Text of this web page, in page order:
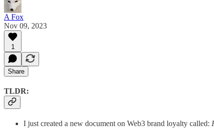
A Fox
Nov 09, 2023
1
Share
TLDR:
I just created a new document on Web3 brand loyalty called: